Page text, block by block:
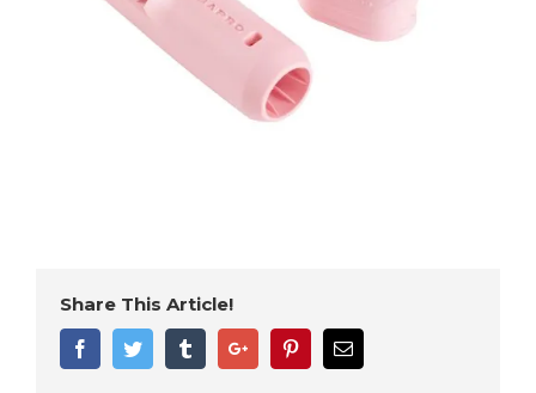
Share This Article!
FacebookTwitter TumblrGoogle+ PinterestEmail